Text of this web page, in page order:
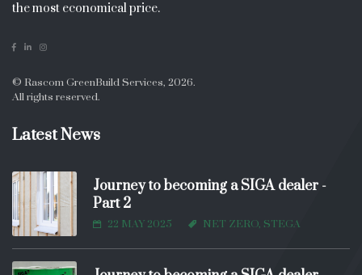
the most economical price.
© Rascom GreenBuild Services, 2026.
All rights reserved.
Latest News
Journey to becoming a SIGA dealer -
Part 2
22 MAY 2025 NET ZERO, STEGA